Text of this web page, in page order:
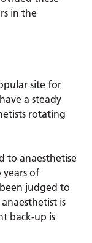
in the
site for
a steady
rotating
to anaesthetise
of
judged to
is
back-up is